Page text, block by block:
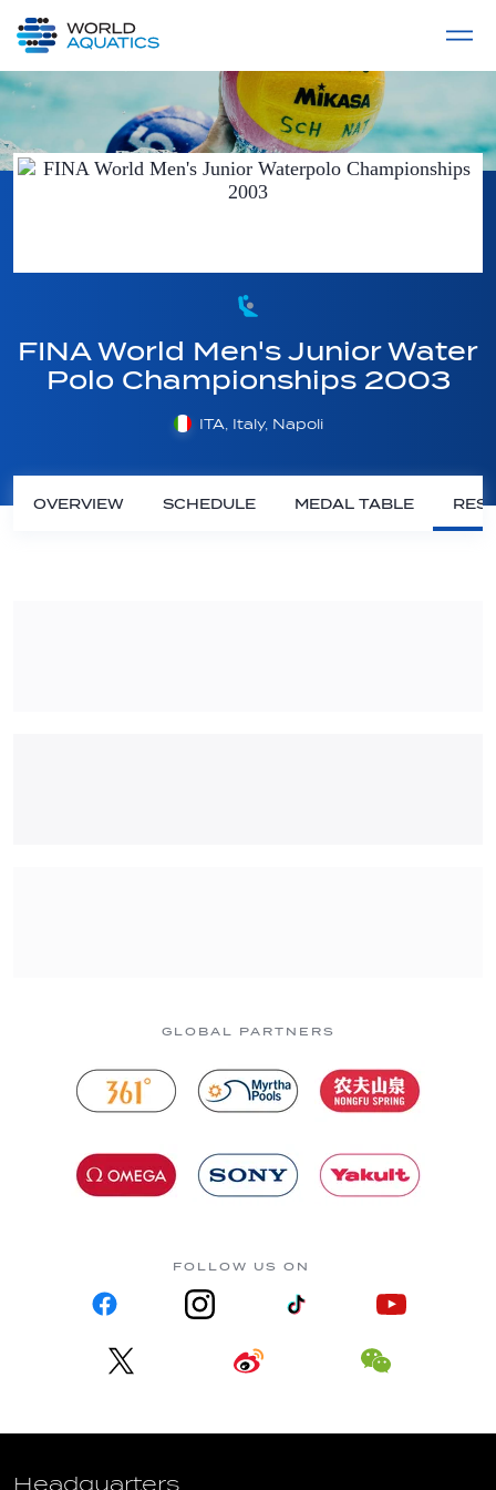
LIVE COMPETITIONS
FINA World Men's Junior Water
Polo Championships 2003
ITA, Italy, Napoli
OVERVIEW SCHEDULE MEDAL TABLE
GLOBAL PARTNERS
FOLLOW US ON
Headquarters